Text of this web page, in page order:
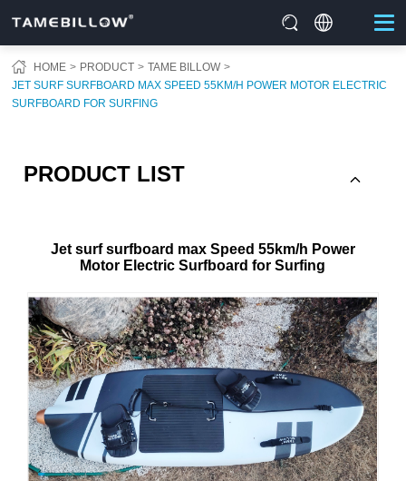
HOME PRODUCT
TAME BILLOW
JET SURF SURFBOARD MAX SPEED 55KM/H POWER MOTOR ELECTRIC
SURFBOARD FOR SURFING
PRODUCT LIST
Jet surf surfboard max Speed 55km/h Power
Motor Electric Surfboard for Surfing